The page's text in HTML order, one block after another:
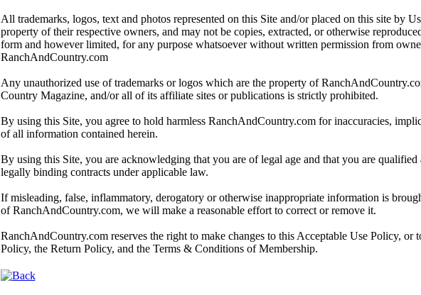
All trademarks, logos, text and photos represented on this Site and/or placed on this site by
property of their respective owners, and may not be copies, extracted, or otherwise
form and however limited, for any purpose whatsoever without written permission from
RanchAndCountry.com
Any unauthorized use of trademarks or logos which are the property of
Country Magazine, and/or all of its affiliate sites or publications is strictly prohibited.
By using this Site, you agree to hold harmless RanchAndCountry.com for inaccuracies,
of all information contained herein.
By using this Site, you are acknowledging that you are of legal age and that you are qualified
legally binding contracts under applicable law.
If misleading, false, inflammatory, derogatory or otherwise inappropriate information is
of RanchAndCountry.com, we will make a reasonable effort to correct or remove it.
RanchAndCountry.com reserves the right to make changes to this Acceptable Use Policy, or
Policy, the Return Policy, and the Terms & Conditions of Membership.